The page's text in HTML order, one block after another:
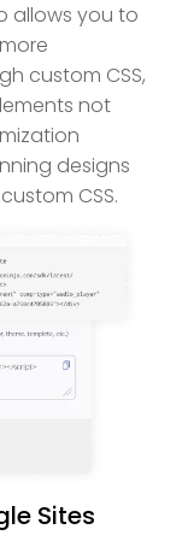
allows you to
custom CSS,
not
designs
CSS.
Sites